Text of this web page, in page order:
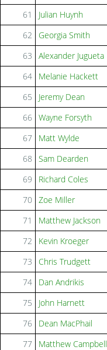
61
Julian Huynh
62
Georgia Smith
63
Alexander Jugueta
64
Melanie Hackett
65
Jeremy Dean
66 Wayne Forsyth
67
Matt Wylde
68
Sam Dearden
69
Richard Coles
70 Zoe Miller
71
Matthew Jackson
72
Kevin Kroeger
73
Chris Trudgett
74
Dan Andrikis
75
John Harnett
76
Dean MacPhail
77
Matthew Campbell